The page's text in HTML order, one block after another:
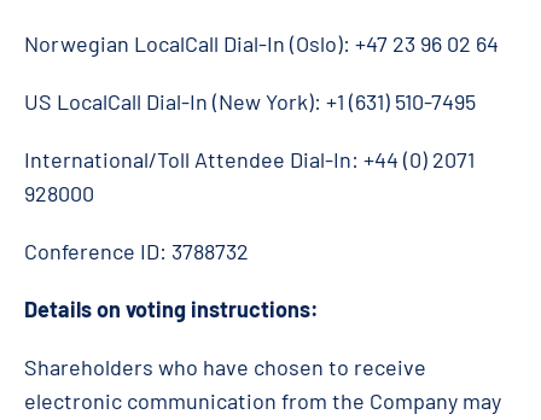
Norwegian LocalCall Dial-In (Oslo): +47 23 96 02 64
US LocalCall Dial-In (New York): +1 (631) 510-7495
International/Toll Attendee Dial-In: +44 (0) 2071
928000
Conference ID: 3788732
Details on voting instructions:
Shareholders who have chosen to receive
electronic communication from the Company may